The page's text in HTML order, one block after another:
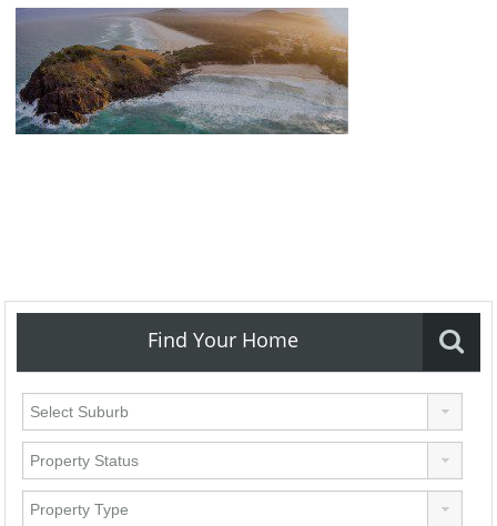
Find Your Home